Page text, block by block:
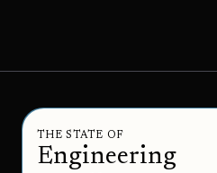
THE STATE OF
Engineering